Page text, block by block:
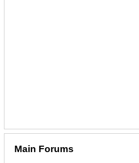
Main Forums